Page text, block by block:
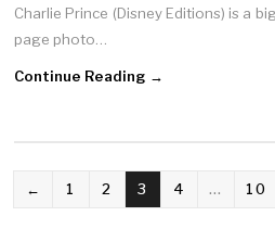
Charlie Prince (Disney Editions) is a
page photo…
Continue Reading →
POSTS
← 1 2 3 4 … 10